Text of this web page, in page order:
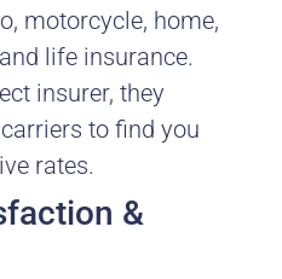
motorcycle, home,
life insurance.
insurer, they
to find you
rates.
&